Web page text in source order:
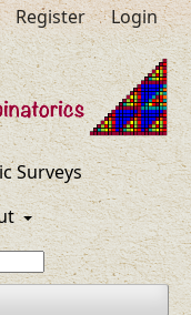
Surveys
Register Login